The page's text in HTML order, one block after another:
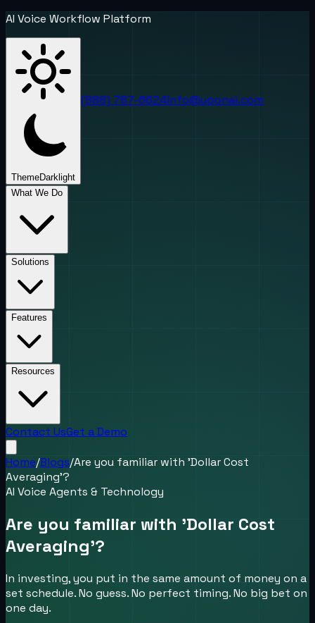
AI Voice Workflow Platform
ThemeDark light
(888) 787-6624info@uponai.com
What We Do
Solutions
Features
Resources
Contact UsGet a Demo
Home/Blogs/Are you familiar with 'Dollar Cost
Averaging'?
AI Voice Agents & Technology
Are you familiar with 'Dollar Cost
Averaging'?
In investing, you put in the same amount of money on a
set schedule. No guess. No perfect timing. No big bet on
one day.